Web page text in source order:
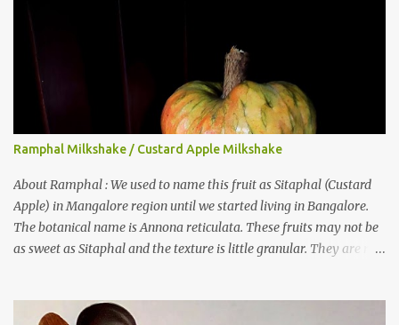
Eugenia uniflora . When read about the benefits online, I was
really surprised to find number of health benefits using this fruit. I
just tried fresh juice of Surinam cherry and it tasted good too.
When I posted the recipe on a food group in Facebook, a friend &
well-wisher, Smitha Nagaraja gave her inputs on this fruit and she
also gave a recipe suggestion of Surinam cherry murabba! Since
then it was in my to-do list. This year it is a bumper harvest of
this...
Ramphal Milkshake / Custard Apple Milkshake
About Ramphal : We used to name this fruit as Sitaphal (Custard
Apple) in Mangalore region until we started living in Bangalore.
The botanical name is Annona reticulata. These fruits may not be
as sweet as Sitaphal and the texture is little granular. They are rich
2 glasses (Cold-Refrigerated) Sugar – 5 spoons Method: Mix the